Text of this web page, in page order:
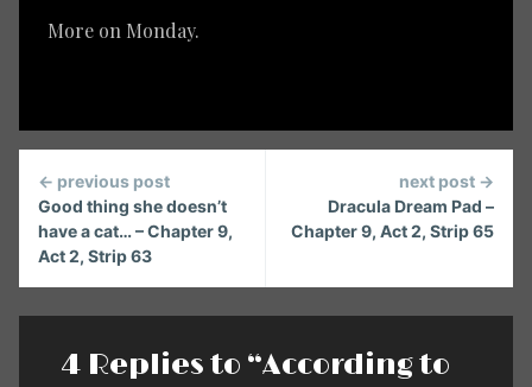
More on Monday.
Continue
Reading
← previous post
Good thing she doesn’t
have a cat… – Chapter 9,
Act 2, Strip 63
next post →
Dracula Dream Pad –
Chapter 9, Act 2, Strip 65
4 Replies to “According to